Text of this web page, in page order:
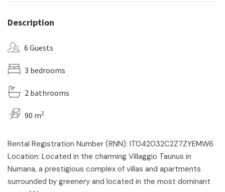
Description
6 Guests
3 bedrooms
2 bathrooms
90 m2
Rental Registration Number (RNN): IT042032C2Z7ZYEMW6
Location: Located in the charming Villaggio Taunus in
Numana, a prestigious complex of villas and apartments
surrounded by greenery and located in the most dominant